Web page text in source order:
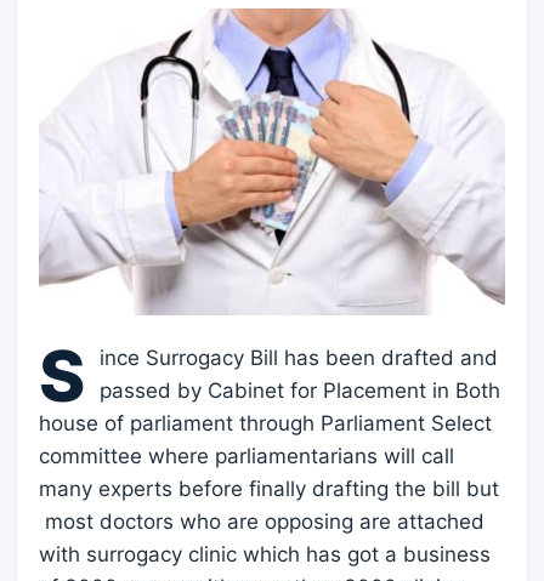
S
ince Surrogacy Bill has been drafted and
passed by Cabinet for Placement in Both
house of parliament through Parliament Select
committee where parliamentarians will call
many experts before finally drafting the bill but
most doctors who are opposing are attached
with surrogacy clinic which has got a business